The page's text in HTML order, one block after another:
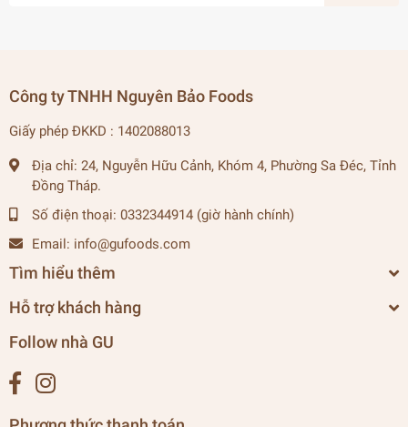
Công ty TNHH Nguyên Bảo Foods
Giấy phép ĐKKD : 1402088013
Địa chỉ: 24, Nguyễn Hữu Cảnh, Khóm 4, Phường Sa Đéc, Tỉnh
Đồng Tháp.
Số điện thoại: 0332344914 (giờ hành chính)
Email: info@gufoods.com
Tìm hiểu thêm
Hỗ trợ khách hàng
Follow nhà GU